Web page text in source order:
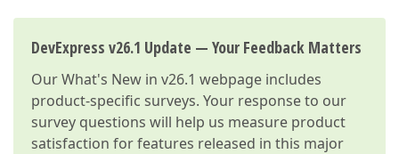
DevExpress v26.1 Update — Your Feedback Matters
OurWhat's New in v26.1 webpage includes
product-specific surveys. Your response to our
survey questions will help us measure product
satisfaction for features released in this major